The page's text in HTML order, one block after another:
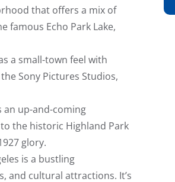
that offers a mix of
famous Echo Park Lake,
a small-town feel with
Sony Pictures Studios,
an up-and-coming
the historic Highland Park
glory.
is a bustling
and cultural attractions. It’s